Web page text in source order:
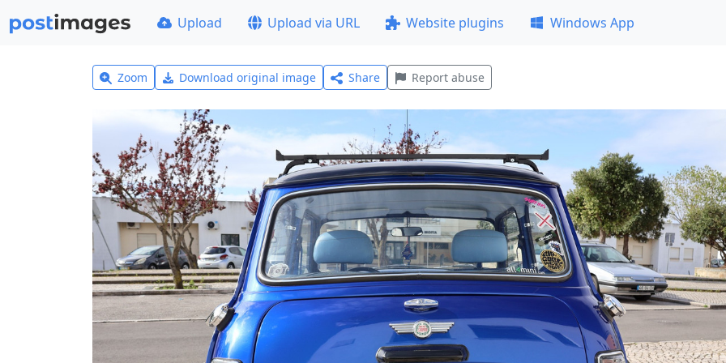
Upload Upload via URL Website plugins Windows App
Zoom Download original image Share Report abuse